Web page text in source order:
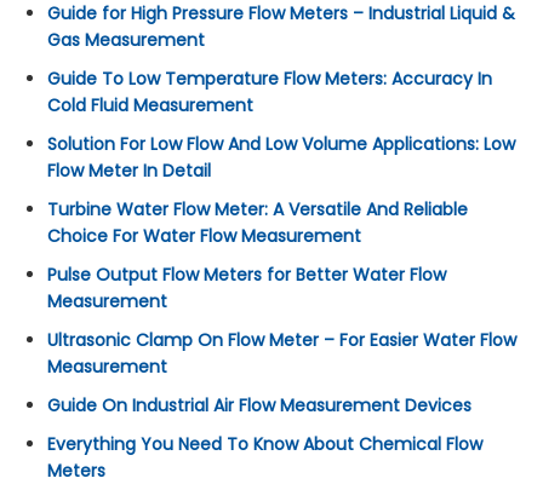
Guide for High Pressure Flow Meters – Industrial Liquid &
Gas Measurement
Guide To Low Temperature Flow Meters: Accuracy In
Cold Fluid Measurement
Solution For Low Flow And Low Volume Applications: Low
Flow Meter In Detail
Turbine Water Flow Meter: A Versatile And Reliable
Choice For Water Flow Measurement
Pulse Output Flow Meters for Better Water Flow
Measurement
Ultrasonic Clamp On Flow Meter – For Easier Water Flow
Measurement
Guide On Industrial Air Flow Measurement Devices
Everything You Need To Know About Chemical Flow
Meters